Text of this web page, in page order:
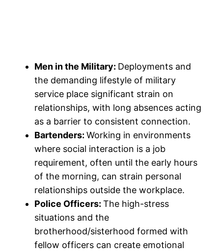
Men in the Military: Deployments and
the demanding lifestyle of military
service place significant strain on
relationships, with long absences acting
as a barrier to consistent connection.
Bartenders:Working in environments
where social interaction is a job
requirement, often until the early hours
of the morning, can strain personal
relationships outside the workplace.
Police Officers:The high-stress
situations and the
brotherhood/sisterhood formed with
fellow officers can create emotional